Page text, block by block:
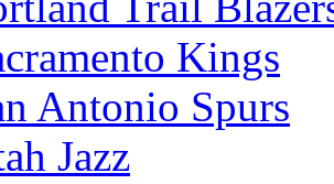
Kings
Antonio Spurs
Jazz